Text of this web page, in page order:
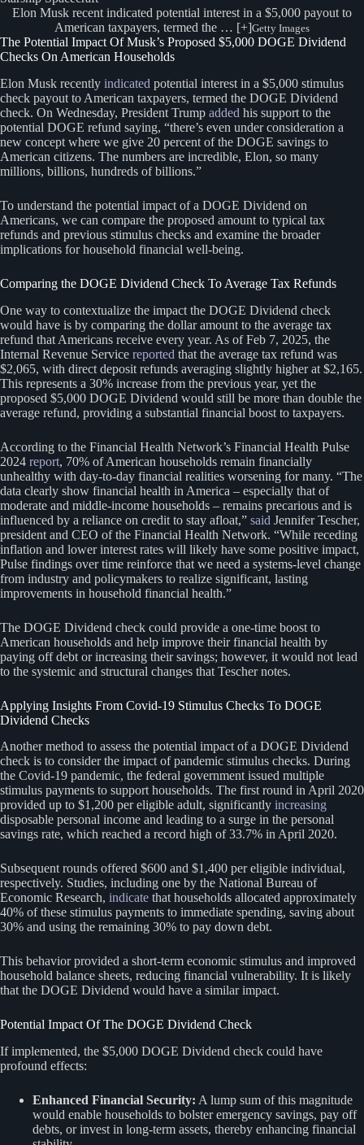
Elon Musk recent indicated potential interest in a $5,000 payout to
American taxpayers, termed the … [+]Getty Images
The Potential Impact Of Musk’s Proposed $5,000 DOGE Dividend
Checks On American Households
Elon Musk recently indicated potential interest in a $5,000 stimulus
check payout to American taxpayers, termed the DOGE Dividend
check. On Wednesday, President Trump added his support to the
potential DOGE refund saying, “there’s even under consideration a
new concept where we give 20 percent of the DOGE savings to
American citizens. The numbers are incredible, Elon, so many
millions, billions, hundreds of billions.”
To understand the potential impact of a DOGE Dividend on
Americans, we can compare the proposed amount to typical tax
refunds and previous stimulus checks and examine the broader
implications for household financial well-being.
Comparing the DOGE Dividend Check To Average Tax Refunds
One way to contextualize the impact the DOGE Dividend check
would have is by comparing the dollar amount to the average tax
refund that Americans receive every year. As of Feb 7, 2025, the
Internal Revenue Service reported that the average tax refund was
$2,065, with direct deposit refunds averaging slightly higher at $2,165.
This represents a 30% increase from the previous year, yet the
proposed $5,000 DOGE Dividend would still be more than double the
average refund, providing a substantial financial boost to taxpayers.
According to the Financial Health Network’s Financial Health Pulse
2024 report, 70% of American households remain financially
unhealthy with day-to-day financial realities worsening for many. “The
data clearly show financial health in America – especially that of
moderate and middle-income households – remains precarious and is
influenced by a reliance on credit to stay afloat,” said Jennifer Tescher,
president and CEO of the Financial Health Network. “While receding
inflation and lower interest rates will likely have some positive impact,
Pulse findings over time reinforce that we need a systems-level change
from industry and policymakers to realize significant, lasting
improvements in household financial health.”
The DOGE Dividend check could provide a one-time boost to
American households and help improve their financial health by
paying off debt or increasing their savings; however, it would not lead
to the systemic and structural changes that Tescher notes.
Applying Insights From Covid-19 Stimulus Checks To DOGE
Dividend Checks
Another method to assess the potential impact of a DOGE Dividend
check is to consider the impact of pandemic stimulus checks. During
the Covid-19 pandemic, the federal government issued multiple
stimulus payments to support households. The first round in April 2020
provided up to $1,200 per eligible adult, significantly increasing
disposable personal income and leading to a surge in the personal
savings rate, which reached a record high of 33.7% in April 2020.
Subsequent rounds offered $600 and $1,400 per eligible individual,
respectively. Studies, including one by the National Bureau of
Economic Research, indicate that households allocated approximately
40% of these stimulus payments to immediate spending, saving about
30% and using the remaining 30% to pay down debt.
This behavior provided a short-term economic stimulus and improved
household balance sheets, reducing financial vulnerability. It is likely
that the DOGE Dividend would have a similar impact.
Potential Impact Of The DOGE Dividend Check
If implemented, the $5,000 DOGE Dividend check could have
profound effects:
Enhanced Financial Security: A lump sum of this magnitude
would enable households to bolster emergency savings, pay off
debts, or invest in long-term assets, thereby enhancing financial